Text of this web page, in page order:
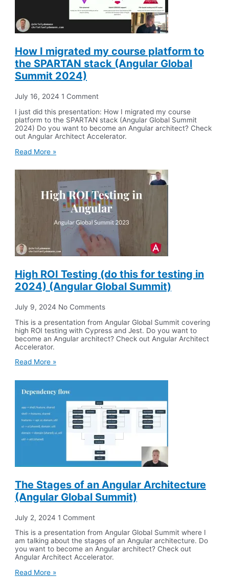
How I migrated my course platform to
the SPARTAN stack (Angular Global
Summit 2024)
July 16, 20241 Comment
I just did this presentation: How I migrated my course
platform to the SPARTAN stack (Angular Global Summit
2024) Do you want to become an Angular architect? Check
out Angular Architect Accelerator.
Read More »
High ROI Testing (do this for testing in
2024) (Angular Global Summit)
July 9, 2024 No Comments
This is a presentation from Angular Global Summit covering
high ROI testing with Cypress and Jest. Do you want to
become an Angular architect? Check out Angular Architect
Accelerator.
Read More »
The Stages of an Angular Architecture
(Angular Global Summit)
July 2, 20241 Comment
This is a presentation from Angular Global Summit where I
am talking about the stages of an Angular architecture. Do
you want to become an Angular architect? Check out
Angular Architect Accelerator.
Read More »